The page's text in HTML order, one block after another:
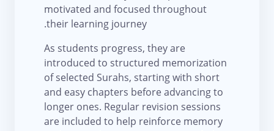
motivated and focused throughout
their learning journey.
As students progress, they are
introduced to structured memorization
of selected Surahs, starting with short
and easy chapters before advancing to
longer ones. Regular revision sessions
are included to help reinforce memory